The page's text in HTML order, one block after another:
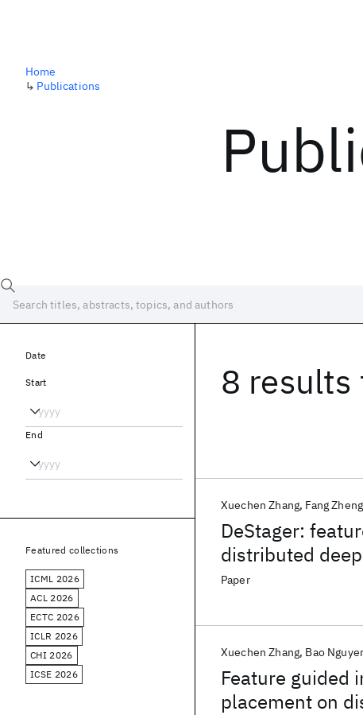
Home
↳ Publications
8 results
DeStager:
distributed
Xuechen Zhang Fang Zheng
Paper
Feature guided
placement on
Xuechen Zhang Bao
Date
Start
End
Featured collections
ICML 2026
ACL 2026
ECTC 2026
ICLR 2026
CHI 2026
ICSE 2026